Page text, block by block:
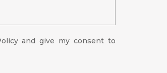
and give my consent to